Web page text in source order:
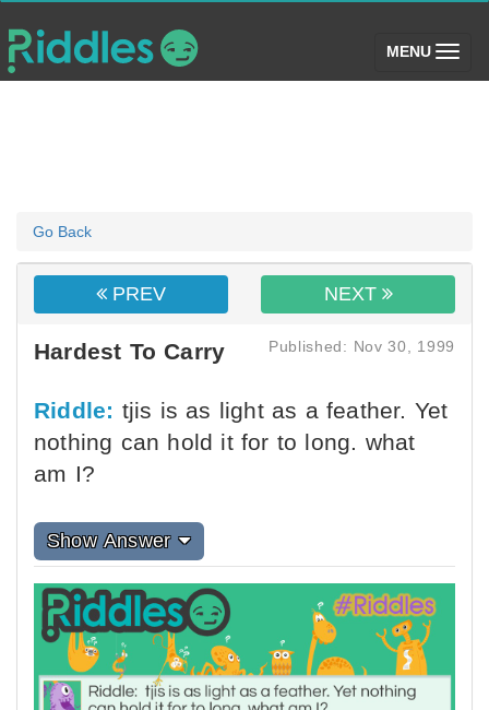
MENU (toggle)
Go Back
PREV NEXT
Hardest To Carry Published: Nov 30, 1999
Riddle: tjis is as light as a feather. Yet
nothing can hold it for to long. what
am I?
Show Answer